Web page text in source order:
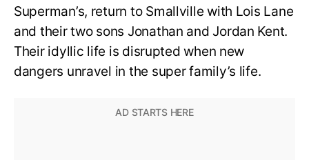
Superman’s, return to Smallville with Lois Lane
and their two sons Jonathan and Jordan Kent.
Their idyllic life is disrupted when new
dangers unravel in the super family’s life.